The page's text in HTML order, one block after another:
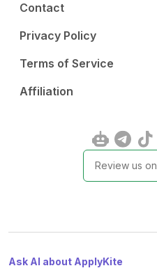
Contact
Privacy Policy
Terms of Service
Affiliation
Review us on
Ask AI about ApplyKite